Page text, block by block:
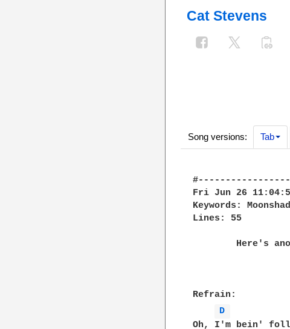
Cat Stevens
Song versions: Tab
Fri Jun 26
Keywords:
Lines: 55
Refrain:
D